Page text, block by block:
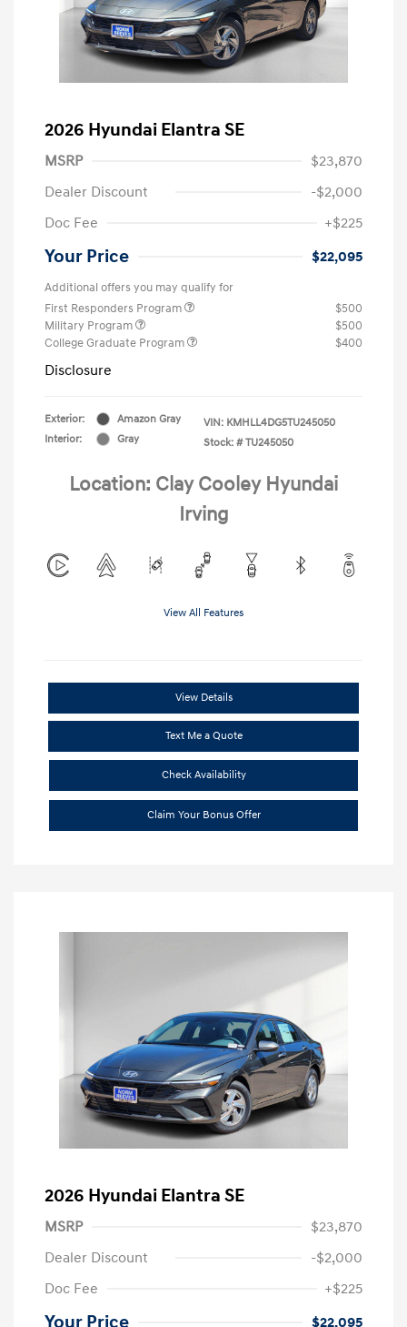
2026 Hyundai Elantra SE
MSRP
$23,870
Dealer Discount
-$2,000
Doc Fee
+$225
Your Price $22,095
Additional offers you may qualify for
First Responders Program
$500
Military Program
$500
College Graduate Program
$400
Disclosure
Exterior:
Amazon Gray
Interior:
Gray
VIN: KMHLL4DG5TU245050
Stock: # TU245050
Location: Clay Cooley Hyundai
Irving
View All Features
View Details
Text Me a Quote
Check Availability
Claim Your Bonus Offer
2026 Hyundai Elantra SE
MSRP
$23,870
Dealer Discount
-$2,000
Doc Fee
+$225
Your Price $22,095